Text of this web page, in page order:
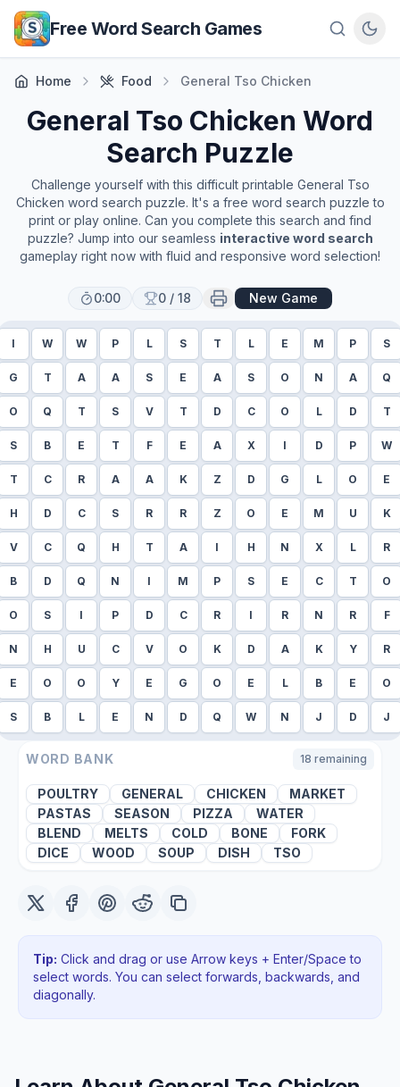
Skip to main content
Free Word Search Games
Home Food General Tso Chicken
General Tso Chicken Word
Search Puzzle
Challenge yourself with this difficult printable General Tso
Chicken word search puzzle. It's a free word search puzzle to
print or play online. Can you complete this search and find
puzzle? Jump into our seamless interactive word search
gameplay right now with fluid and responsive word selection!
0:00 0 / 18 New Game
I W W P L S T L E M P S
G T A A S E A S O N A Q
O Q T S V T D C O L D T
S B E T F E A X I D P W
T C R A A K Z D G L O E
H D C S R R Z O E M U K
V C Q H T A I H N X L R
B D Q N I M P S E C T O
O S I P D C R I R N R F
N H U C V O K D A K Y R
E O O Y E G O E L B E O
S B L E N D Q W N J D J
WORD BANK 18 remaining
POULTRY GENERAL CHICKEN
MARKET
PASTAS
SEASON PIZZA
WATER
BLEND
MELTS COLD BONE
FORK
DICE
WOOD SOUP DISH TSO
Tip: Click and drag or use Arrow keys + Enter/Space to
select words. You can select forwards, backwards , and
diagonally.